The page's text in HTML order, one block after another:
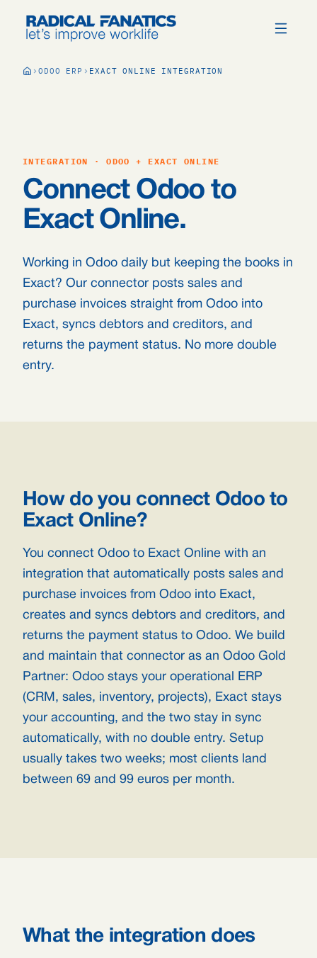
ODOO ERP EXACT ONLINE INTEGRATION
INTEGRATION · ODOO + EXACT ONLINE
Connect Odoo to
Exact Online.
Working in Odoo daily but keeping the books in
Exact? Our connector posts sales and
purchase invoices straight from Odoo into
Exact, syncs debtors and creditors, and
returns the payment status. No more double
entry.
How do you connect Odoo to
Exact Online?
You connect Odoo to Exact Online with an
integration that automatically posts sales and
purchase invoices from Odoo into Exact,
creates and syncs debtors and creditors, and
returns the payment status to Odoo. We build
and maintain that connector as an Odoo Gold
Partner: Odoo stays your operational ERP
(CRM, sales, inventory, projects), Exact stays
your accounting, and the two stay in sync
automatically, with no double entry. Setup
usually takes two weeks; most clients land
between 69 and 99 euros per month.
What the integration does